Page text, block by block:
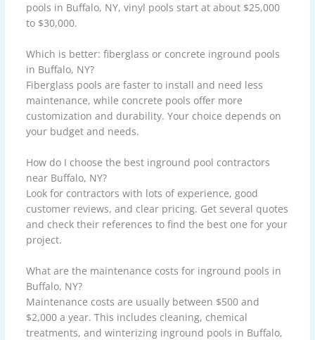
pools in Buffalo, NY, vinyl pools start at about $25,000
to $30,000.
Which is better: fiberglass or concrete inground pools
in Buffalo, NY?
Fiberglass pools are faster to install and need less
maintenance, while concrete pools offer more
customization and durability. Your choice depends on
your budget and needs.
How do I choose the best inground pool contractors
near Buffalo, NY?
Look for contractors with lots of experience, good
customer reviews, and clear pricing. Get several quotes
and check their references to find the best one for your
project.
What are the maintenance costs for inground pools in
Buffalo, NY?
Maintenance costs are usually between $500 and
$2,000 a year. This includes cleaning, chemical
treatments, and winterizing inground pools in Buffalo,